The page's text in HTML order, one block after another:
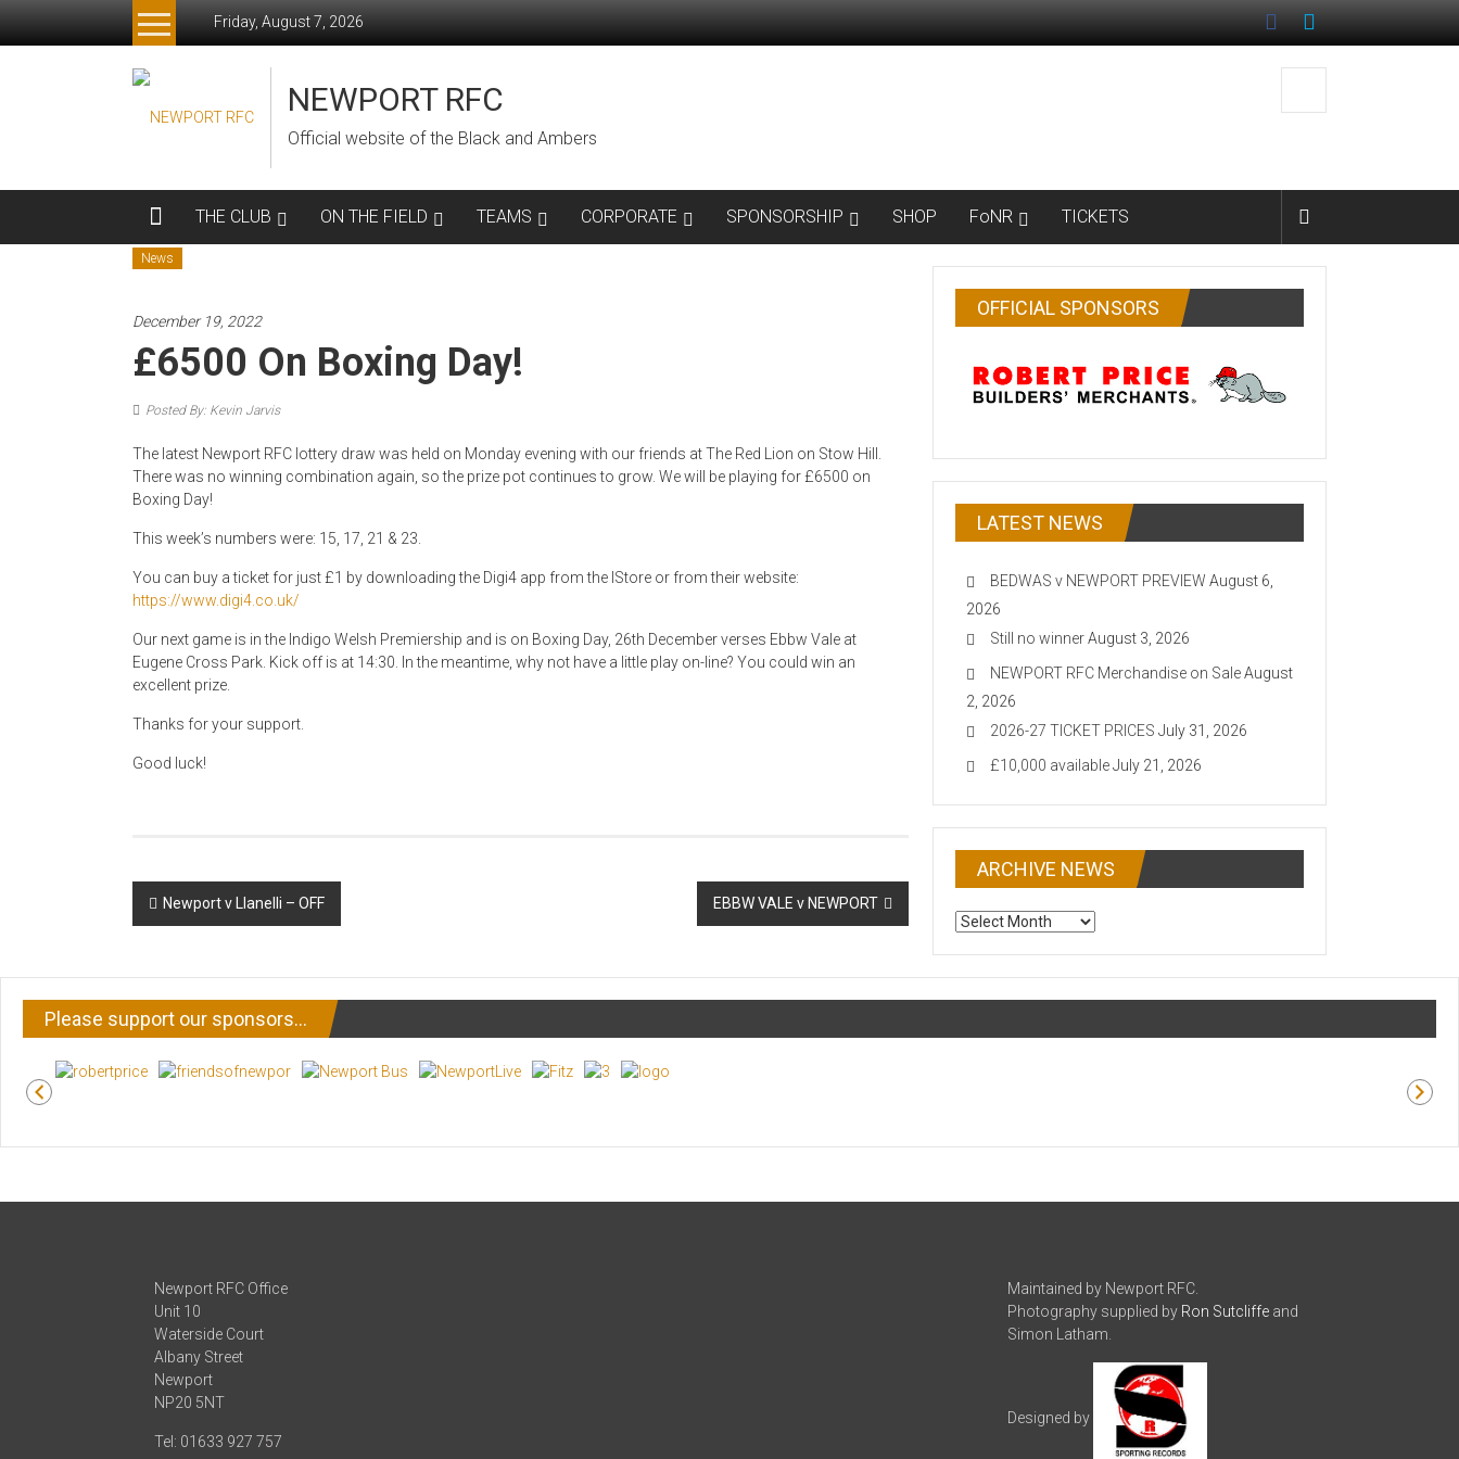
Friday, August 7, 2026
NEWPORT RFC
Official website of the Black and Ambers
THE CLUB ON THE FIELD TEAMS CORPORATE SPONSORSHIP SHOP FoNR TICKETS
News
December 19, 2022
£6500 On Boxing Day!
Posted By: Kevin Jarvis
The latest Newport RFC lottery draw was held on Monday evening with our friends at The Red Lion on Stow Hill.
There was no winning combination again, so the prize pot continues to grow. We will be playing for £6500 on
Boxing Day!
This week’s numbers were: 15, 17, 21 & 23.
You can buy a ticket for just £1 by downloading the Digi4 app from the IStore or from their website:
https://www.digi4.co.uk/
Our next game is in the Indigo Welsh Premiership and is on Boxing Day, 26th December verses Ebbw Vale at
Eugene Cross Park. Kick off is at 14:30. In the meantime, why not have a little play on-line? You could win an
excellent prize.
Thanks for your support.
Good luck!
Post
navigation
Newport v Llanelli – OFF EBBW VALE v NEWPORT
OFFICIAL SPONSORS
LATEST NEWS
BEDWAS v NEWPORT PREVIEW August 6,
2026
Still no winnerAugust 3, 2026
NEWPORT RFC Merchandise on SaleAugust
2, 2026
2026-27 TICKET PRICES July 31, 2026
£10,000 availableJuly 21, 2026
ARCHIVE NEWS
ARCHIVE
Please support our sponsors…
Newport RFC Office
Unit 10
Waterside Court
Albany Street
Newport
NP20 5NT
Tel: 01633 927 757
Maintained by Newport RFC.
Photography supplied by Ron Sutcliffeand
Simon Latham.
Designed by